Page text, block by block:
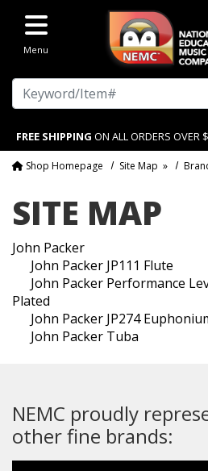
Menu
Search
FREE SHIPPING ON ALL ORDERS OVER
Shop Homepage Site Map »
SITE MAP
John Packer
John Packer JP111 Flute
John Packer Performance
Plated
John Packer JP274
John Packer Tuba
NEMC proudly
other fine brands: